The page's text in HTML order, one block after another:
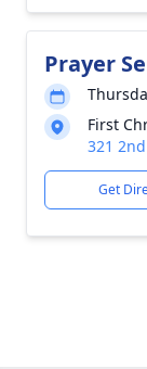
Prayer
First
321
Get